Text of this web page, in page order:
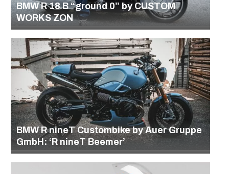
BMW R 18 B “ground 0” by CUSTOM
WORKS ZON
BMW R nineT Custombike by Auer Gruppe
GmbH: ‘R nineT Beemer’